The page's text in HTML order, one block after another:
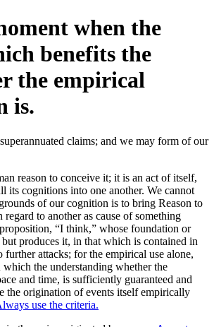
when the
benefits the
the empirical
is.
reason to conceive it; it is an act of itself,
its cognitions into one another. We cannot
of our cognition is to bring Reason to
regard to another as cause of something
“I think,” whose foundation or
produces it, in that which is contained in
further attacks; for the empirical use alone,
which the understanding whether the
and time, is sufficiently guaranteed and
the origination of events itself empirically
use the criteria.